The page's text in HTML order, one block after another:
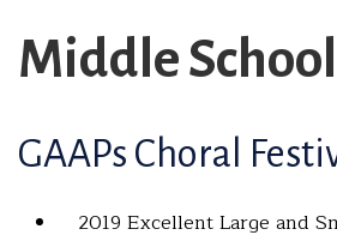
Middle
GAAPs Choral
2019 Excellent Large and